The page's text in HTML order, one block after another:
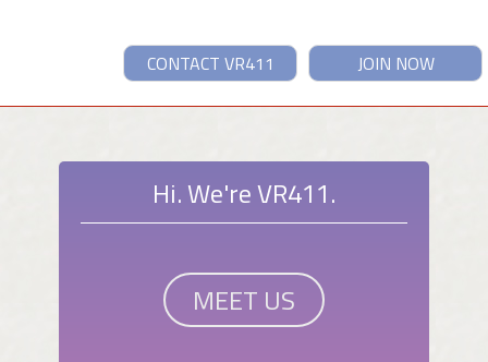
JOIN NOW
CONTACT VR411
Hi. We're VR411.
MEET US